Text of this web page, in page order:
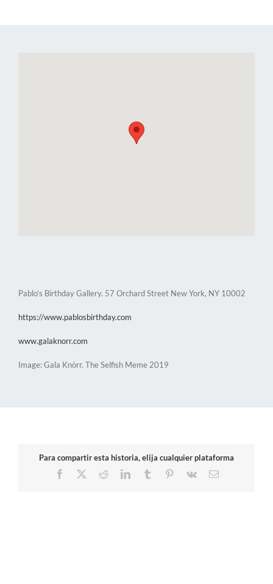
Pablo’s Birthday Gallery. 57 Orchard Street New York, NY 10002
https://www.pablosbirthday.com
www.galaknorr.com
Image: Gala Knörr. The Selfish Meme 2019
Para compartir esta historia, elija cualquier plataforma
Facebook
RedditLinkedInTumblr Pinterest
Vk Email